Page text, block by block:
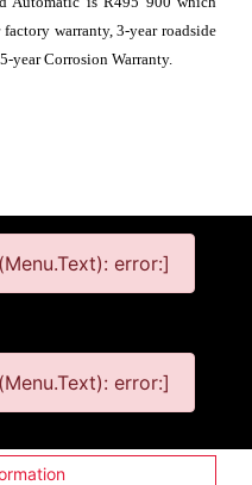
warranty, 3-year roadside
year Corrosion Warranty.
error:]
error:]